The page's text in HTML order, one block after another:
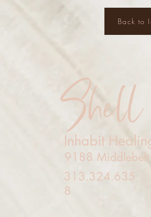
Back to
Shell
Inhabit
9188 Middlebelt
313.324.635
8